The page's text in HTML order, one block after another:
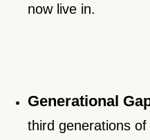
now live in.
Generational
third generations